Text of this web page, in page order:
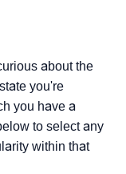
about the
you're
you have a
to select any
within that